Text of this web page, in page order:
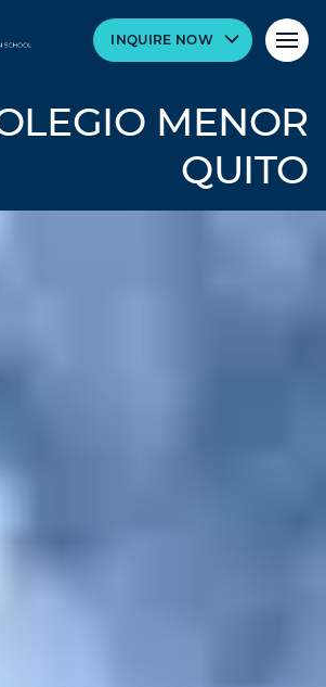
INQUIRE NOW
MENOR
QUITO